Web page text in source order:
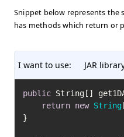
Snippet below represents the
has methods which return or
I want to use: JAR
public String[]
return new String
}